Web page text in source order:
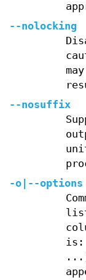
--nolocking
--nosuffix
-o
--options